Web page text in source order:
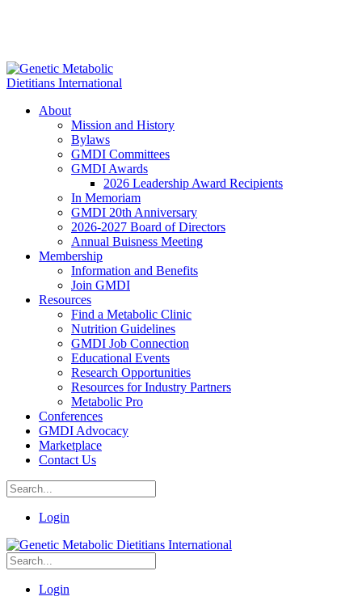
About
Mission and History
Bylaws
GMDI Committees
GMDI Awards
2026 Leadership Award Recipients
In Memoriam
GMDI 20th Anniversary
2026-2027 Board of Directors
Annual Buisness Meeting
Membership
Information and Benefits
Join GMDI
Resources
Find a Metabolic Clinic
Nutrition Guidelines
GMDI Job Connection
Educational Events
Research Opportunities
Resources for Industry Partners
Metabolic Pro
Conferences
GMDI Advocacy
Marketplace
Contact Us
Login
Login